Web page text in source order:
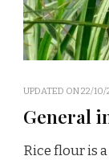
UPDATED ON22/10/
General
Rice flour is